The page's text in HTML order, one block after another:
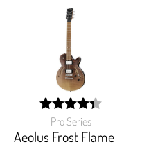
Pro Series
Aeolus Frost Flame
width:
87.619%;